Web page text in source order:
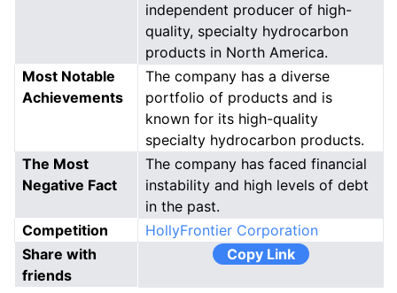
independent producer of high-
quality, specialty hydrocarbon
products in North America.
Most Notable
Achievements
The company has a diverse
portfolio of products and is
known for its high-quality
specialty hydrocarbon products.
The Most
Negative Fact
The company has faced financial
instability and high levels of debt
in the past.
Competition
HollyFrontier Corporation
Share with
friends
Copy Link